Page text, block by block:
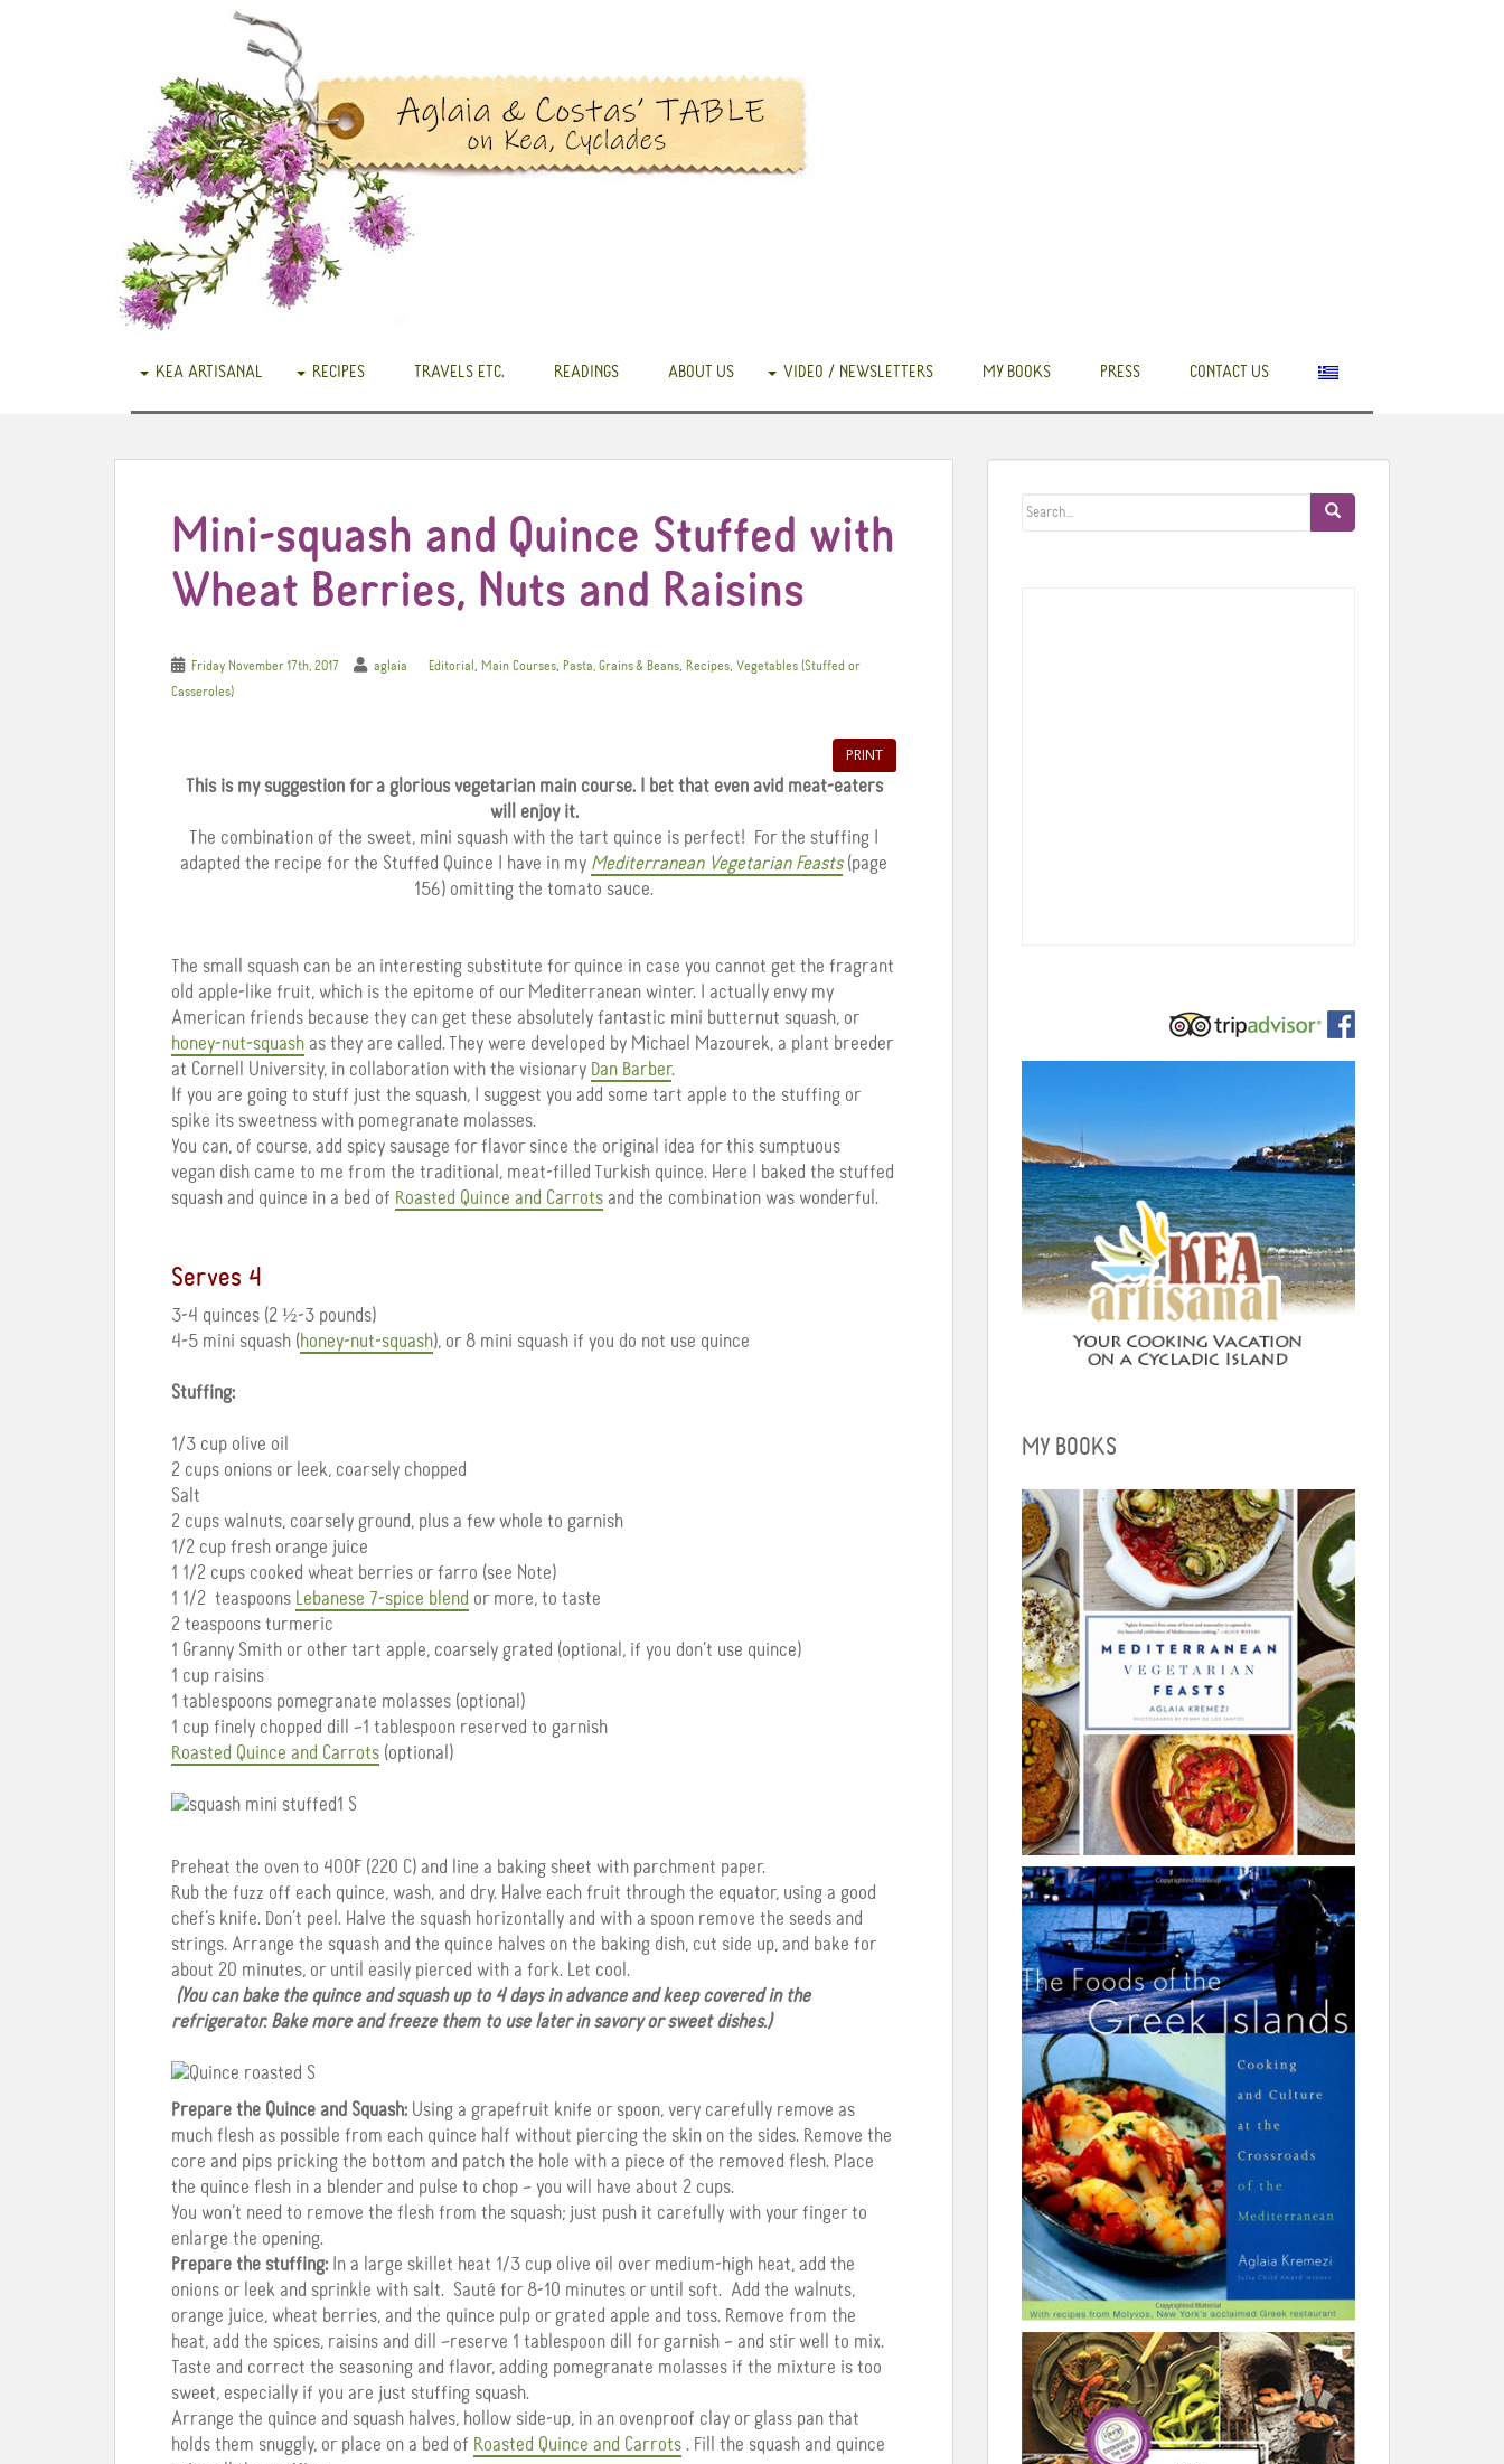
KEA ARTISANAL RECIPES TRAVELS ETC. READINGS ABOUT US VIDEO / NEWSLETTERS MY BOOKS PRESS CONTACT US
Mini-squash and Quince Stuffed with
Wheat Berries, Nuts and Raisins
Friday November 17th, 2017 aglaia Editorial , Main Courses, Pasta, Grains & Beans, Recipes, Vegetables (Stuffed or
Casseroles)
PRINT
This is my suggestion for a glorious vegetarian main course. I bet that even avid meat-eaters
will enjoy it.
The combination of the sweet, mini squash with the tart quince is perfect! For the stuffing I
adapted the recipe for the Stuffed Quince I have in my Mediterranean Vegetarian Feasts(page
156) omitting the tomato sauce.
The small squash can be an interesting substitute for quince in case you cannot get the fragrant
old apple-like fruit, which is the epitome of our Mediterranean winter. I actually envy my
American friends because they can get these absolutely fantastic mini butternut squash, or
honey-nut-squash as they are called. They were developed by Michael Mazourek, a plant breeder
at Cornell University, in collaboration with the visionary Dan Barber.
If you are going to stuff just the squash, I suggest you add some tart apple to the stuffing or
spike its sweetness with pomegranate molasses.
You can, of course, add spicy sausage for flavor since the original idea for this sumptuous
vegan dish came to me from the traditional, meat-filled Turkish quince. Here I baked the stuffed
squash and quince in a bed of Roasted Quince and Carrots and the combination was wonderful.
Serves 4
3-4 quinces (2 ½-3 pounds)
4-5 mini squash (honey-nut-squash), or 8 mini squash if you do not use quince
Stuffing:
1/3 cup olive oil
2 cups onions or leek, coarsely chopped
Salt
2 cups walnuts, coarsely ground, plus a few whole to garnish
1/2 cup fresh orange juice
1 1/2 cups cooked wheat berries or farro (see Note)
1 1/2 teaspoons Lebanese 7-spice blend or more, to taste
2 teaspoons turmeric
1 Granny Smith or other tart apple, coarsely grated (optional, if you don’t use quince)
1 cup raisins
1 tablespoons pomegranate molasses (optional)
1 cup finely chopped dill –1 tablespoon reserved to garnish
Roasted Quince and Carrots (optional)
Preheat the oven to 400˚F (220 C) and line a baking sheet with parchment paper.
Rub the fuzz off each quince, wash, and dry. Halve each fruit through the equator, using a good
chef’s knife. Don’t peel. Halve the squash horizontally and with a spoon remove the seeds and
strings. Arrange the squash and the quince halves on the baking dish, cut side up, and bake for
about 20 minutes, or until easily pierced with a fork. Let cool.
(You can bake the quince and squash up to 4 days in advance and keep covered in the
refrigerator. Bake more and freeze them to use later in savory or sweet dishes.)
Prepare the Quince and Squash: Using a grapefruit knife or spoon, very carefully remove as
much flesh as possible from each quince half without piercing the skin on the sides. Remove the
core and pips pricking the bottom and patch the hole with a piece of the removed flesh. Place
the quince flesh in a blender and pulse to chop – you will have about 2 cups.
You won’t need to remove the flesh from the squash; just push it carefully with your finger to
enlarge the opening.
Prepare the stuffing: In a large skillet heat 1/3 cup olive oil over medium-high heat, add the
onions or leek and sprinkle with salt. Sauté for 8-10 minutes or until soft. Add the walnuts,
orange juice, wheat berries, and the quince pulp or grated apple and toss. Remove from the
heat, add the spices, raisins and dill –reserve 1 tablespoon dill for garnish – and stir well to mix.
Taste and correct the seasoning and flavor, adding pomegranate molasses if the mixture is too
sweet, especially if you are just stuffing squash.
Arrange the quince and squash halves, hollow side-up, in an ovenproof clay or glass pan that
holds them snuggly, or place on a bed of Roasted Quince and Carrots . Fill the squash and quince
MY BOOKS